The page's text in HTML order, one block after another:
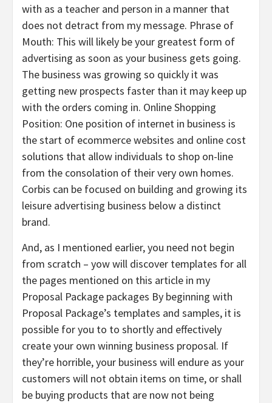
with as a teacher and person in a manner that
does not detract from my message. Phrase of
Mouth: This will likely be your greatest form of
advertising as soon as your business gets going.
The business was growing so quickly it was
getting new prospects faster than it may keep up
with the orders coming in. Online Shopping
Position: One position of internet in business is
the start of ecommerce websites and online cost
solutions that allow individuals to shop on-line
from the consolation of their very own homes.
Corbis can be focused on building and growing its
leisure advertising business below a distinct
brand.
And, as I mentioned earlier, you need not begin
from scratch – yow will discover templates for all
the pages mentioned on this article in my
Proposal Package packages By beginning with
Proposal Package’s templates and samples, it is
possible for you to to shortly and effectively
create your own winning business proposal. If
they’re horrible, your business will endure as your
customers will not obtain items on time, or shall
be buying products that are now not being